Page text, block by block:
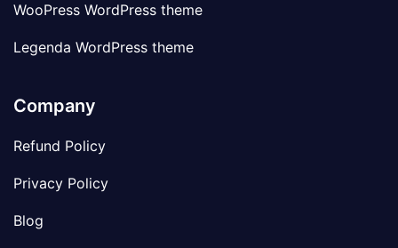
WooPress WordPress theme
Legenda WordPress theme
Company
Refund Policy
Privacy Policy
Blog